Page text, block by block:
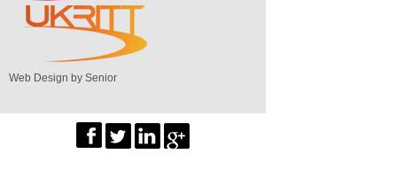
Web Design by Senior